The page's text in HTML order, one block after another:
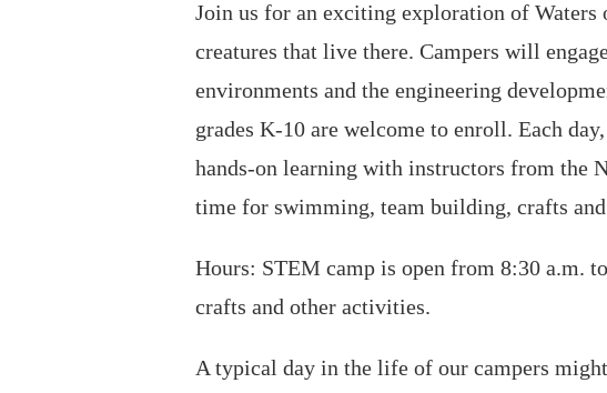
Join us for an exciting exploration of
creatures that live there. Campers will
environments and the engineering
grades K-10 are welcome to enroll. Each
hands-on learning with instructors from the
time for swimming, team building, crafts
Hours: STEM camp is open from 8:30 a.m.
crafts and other activities.
A typical day in the life of our campers